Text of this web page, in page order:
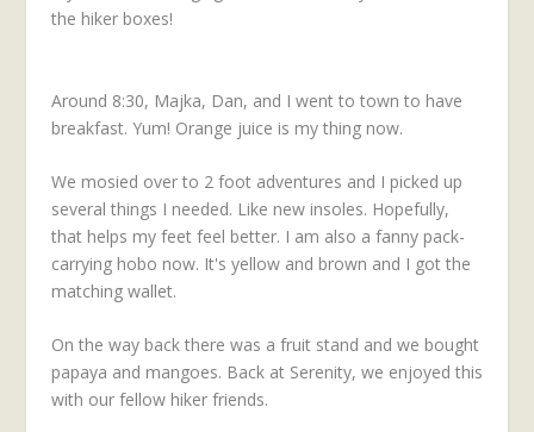
the hiker boxes!
Around 8:30, Majka, Dan, and I went to town to have
breakfast. Yum! Orange juice is my thing now.
We mosied over to 2 foot adventures and I picked up
several things I needed. Like new insoles. Hopefully,
that helps my feet feel better. I am also a fanny pack-
carrying hobo now. It's yellow and brown and I got the
matching wallet.
On the way back there was a fruit stand and we bought
papaya and mangoes. Back at Serenity, we enjoyed this
with our fellow hiker friends.